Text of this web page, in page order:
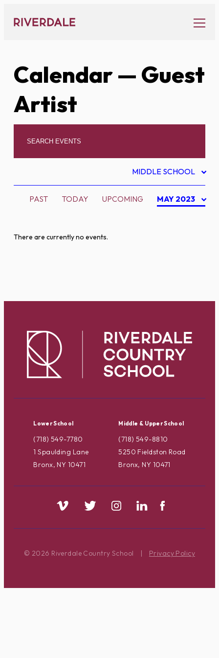
content
Calendar— Guest
Artist
MIDDLE SCHOOL
PAST TODAY UPCOMING MAY 2023
There are currently no events.
Lower School
(718) 549-7780
1 Spaulding Lane
Bronx, NY 10471
Middle & Upper School
(718) 549-8810
5250 Fieldston Road
Bronx, NY 10471
© 2026 Riverdale Country School | Privacy Policy